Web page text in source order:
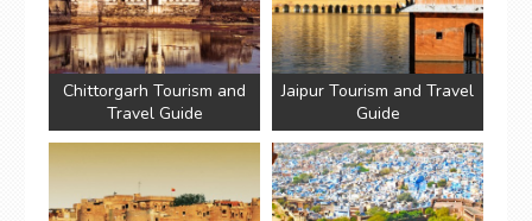
Chittorgarh Tourism and
Travel Guide
Jaipur Tourism and Travel
Guide